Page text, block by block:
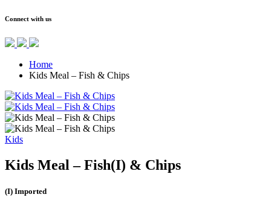
Connect with us
Home
Kids Meal – Fish & Chips
Kids
Kids Meal – Fish(I) & Chips
(I) Imported